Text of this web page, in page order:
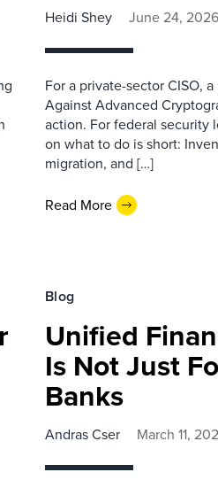
Heidi Shey June 24, 2026
For a private-sector CISO,
Against Advanced
action. For federal security
on what to do is short:
migration, and […]
Read More
Blog
Unified
Is Not Just
Banks
Andras Cser March 11,